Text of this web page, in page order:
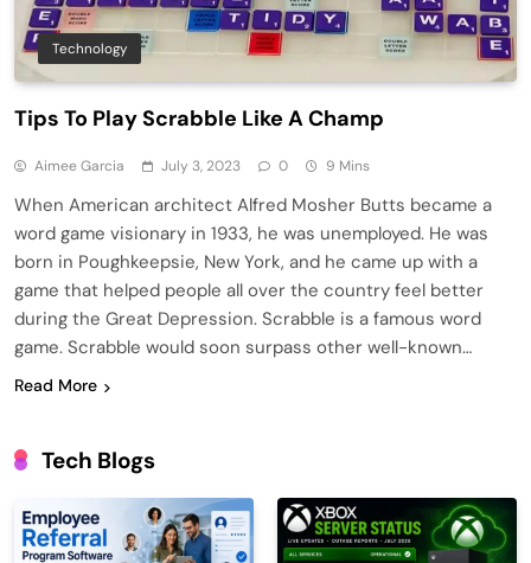
Technology
Tips To Play Scrabble Like A Champ
Aimee Garcia July 3, 2023 0 9 Mins
When American architect Alfred Mosher Butts became a
word game visionary in 1933, he was unemployed. He was
born in Poughkeepsie, New York, and he came up with a
game that helped people all over the country feel better
during the Great Depression. Scrabble is a famous word
game. Scrabble would soon surpass other well-known…
Read More
Tech Blogs